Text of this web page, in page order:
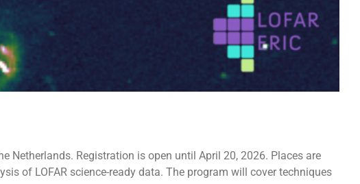
Netherlands. Registration is open until April 20, 2026. Places are
of LOFAR science-ready data. The program will cover techniques